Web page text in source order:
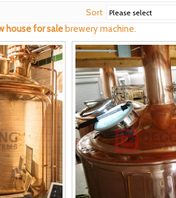
Sort
house for salebrewery machine.